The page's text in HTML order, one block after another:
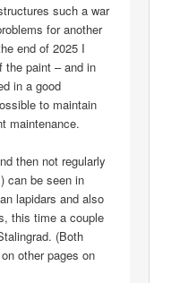
such a war
for another
end of 2025 I
the paint – and in
in a good
to maintain
maintenance.
then not regularly
can be seen in
lapidars and also
this time a couple
(Both
other pages on